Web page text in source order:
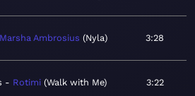
Marsha Ambrosius Nyla 3:28
Rotimi Walk with Me 3:22